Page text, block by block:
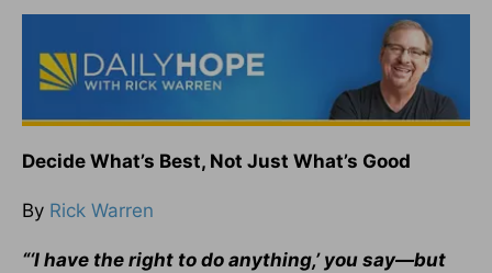
Decide What’s Best, Not Just What’s Good
By Rick Warren
“‘I have the right to do anything,’ you say—but